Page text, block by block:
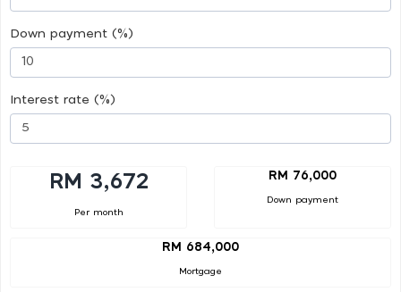
Down payment (%)
Interest rate (%)
RM 3,672
Per month
RM 76,000
Down payment
RM 684,000
Mortgage